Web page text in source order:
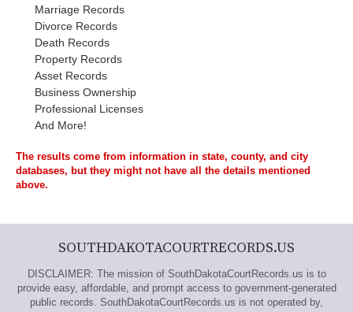
Marriage Records
Divorce Records
Death Records
Property Records
Asset Records
Business Ownership
Professional Licenses
And More!
The results come from information in state, county, and city
databases, but they might not have all the details mentioned
above.
SOUTHDAKOTACOURTRECORDS.US
DISCLAIMER: The mission of SouthDakotaCourtRecords.us is to
provide easy, affordable, and prompt access to government-generated
public records. SouthDakotaCourtRecords.us is not operated by,